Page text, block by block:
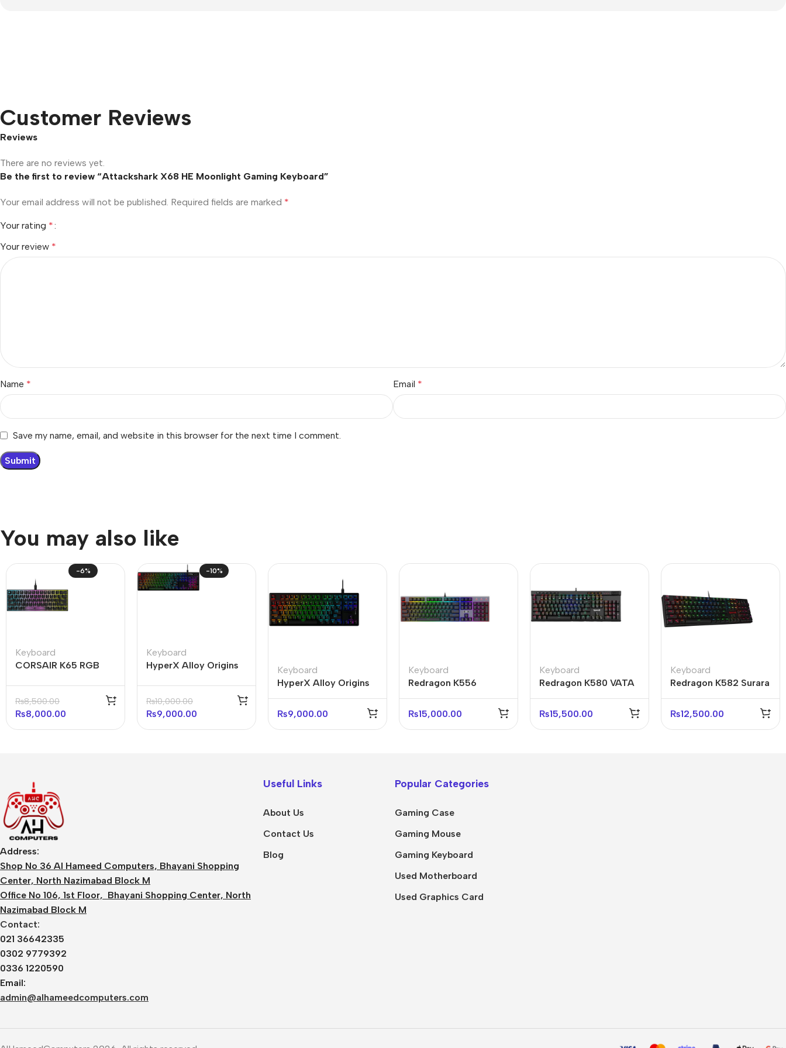
Customer Reviews
Reviews
There are no reviews yet.
Be the first to review “Attackshark X68 HE Moonlight Gaming Keyboard”
Your email address will not be published. Required fields are marked *
Your rating *
Your review *
Name * Email *
Save my name, email, and website in this browser for the next time I comment.
You may also like
-6%
Keyboard
CORSAIR K65 RGB
Black
₨8,500.00
₨8,000.00
-10%
Keyboard
HyperX Alloy Origins
(Open Box)
₨10,000.00
₨9,000.00
Keyboard
HyperX Alloy Origins
Core 75% Mechanical
Keyboard (With box)
₨9,000.00
Keyboard
Redragon K556
Devarajas RGB
Mechanical Keyboard
Brown Switches
₨15,000.00
Keyboard
Redragon K580 VATA
RGB Mechanical
Gaming Keyboard
Black
₨15,500.00
Keyboard
Redragon K582 Surara
RGB Mechanical
Gaming Keyboard
Black
₨12,500.00
Address:
Shop No 36 Al Hameed Computers, Bhayani Shopping
Center, North Nazimabad Block M
Office No 106, 1st Floor, Bhayani Shopping Center, North
Nazimabad Block M
Contact:
021 36642335
0302 9779392
0336 1220590
Email:
admin@alhameedcomputers.com
Useful Links
About Us
Contact Us
Blog
Popular Categories
Gaming Case
Gaming Mouse
Gaming Keyboard
Used Motherboard
Used Graphics Card